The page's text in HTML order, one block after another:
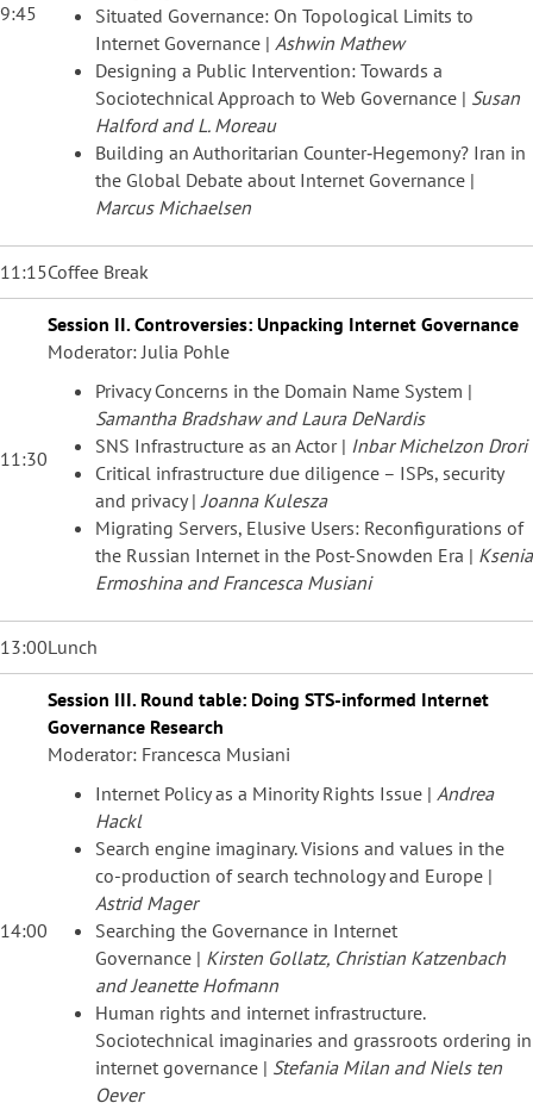
9:45
Situated Governance: On Topological Limits to
Internet Governance | Ashwin Mathew
Designing a Public Intervention: Towards a
Sociotechnical Approach to Web Governance | Susan
Halford and L. Moreau
Building an Authoritarian Counter‐Hegemony? Iran in
the Global Debate about Internet Governance |
Marcus Michaelsen
11:15Coffee Break
11:30
Session II. Controversies: Unpacking Internet Governance
Moderator: Julia Pohle
Privacy Concerns in the Domain Name System |
Samantha Bradshaw and Laura DeNardis
SNS Infrastructure as an Actor | Inbar Michelzon Drori
Critical infrastructure due diligence – ISPs, security
and privacy |Joanna Kulesza
Migrating Servers, Elusive Users: Reconfigurations of
the Russian Internet in the Post-Snowden Era | Ksenia
Ermoshina and Francesca Musiani
13:00Lunch
14:00
Session III. Round table: Doing STS-informed Internet
Governance Research
Moderator: Francesca Musiani
Internet Policy as a Minority Rights Issue | Andrea
Hackl
Search engine imaginary. Visions and values in the
co-production of search technology and Europe |
Astrid Mager
Searching the Governance in Internet
Governance | Kirsten Gollatz, Christian Katzenbach
and Jeanette Hofmann
Human rights and internet infrastructure.
Sociotechnical imaginaries and grassroots ordering in
internet governance | Stefania Milan and Niels ten
Oever